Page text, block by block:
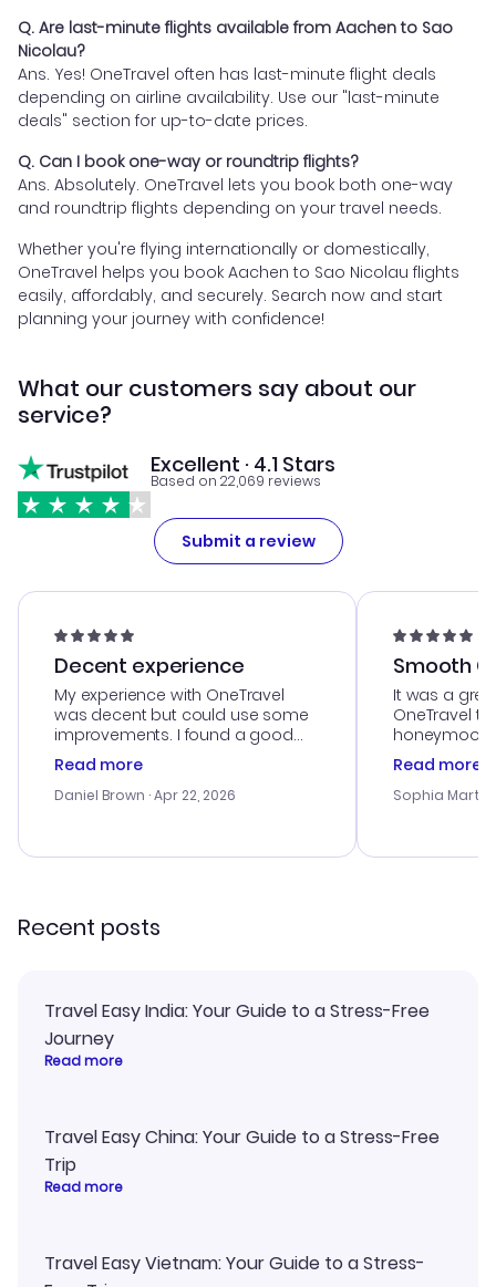
Q. Are last-minute flights available from Aachen to Sao
Nicolau?
Ans. Yes! OneTravel often has last-minute flight deals
depending on airline availability. Use our "last-minute
deals" section for up-to-date prices.
Q. Can I book one-way or roundtrip flights?
Ans. Absolutely. OneTravel lets you book both one-way
and roundtrip flights depending on your travel needs.
Whether you're flying internationally or domestically,
OneTravel helps you book Aachen to Sao Nicolau flights
easily, affordably, and securely. Search now and start
planning your journey with confidence!
What our customers say about our
service?
Excellent · 4.1 Stars
Based on 22,069 reviews
Submit a review
Decent experience
My experience with OneTravel
was decent but could use some
improvements. I found a good
deal, but na vigating the site was
a bit tricky at times. Thank....
Read more
Daniel Brown · Apr 22, 2026
Smooth
It was a
OneTravel
honeymoon
customer
with the
smoothly.
Read more
Sophia
Recent posts
Travel Easy India: Your Guide to a Stress-Free
Journey
Read more
Travel Easy China: Your Guide to a Stress-Free
Trip
Read more
Travel Easy Vietnam: Your Guide to a Stress-